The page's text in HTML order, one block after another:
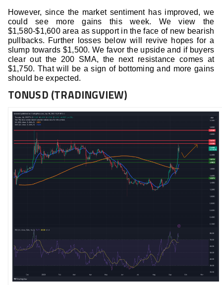
However, since the market sentiment has improved, we
could see more gains this week. We view the
$1,580-$1,600 area as support in the face of new bearish
pullbacks. Further losses below will revive hopes for a
slump towards $1,500. We favor the upside and if buyers
clear out the 200 SMA, the next resistance comes at
$1,750. That will be a sign of bottoming and more gains
should be expected.
TONUSD (TRADINGVIEW)